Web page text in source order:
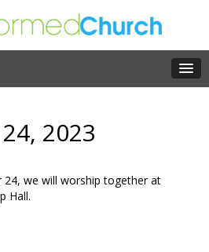
2023
24, we will worship together at
Hall.